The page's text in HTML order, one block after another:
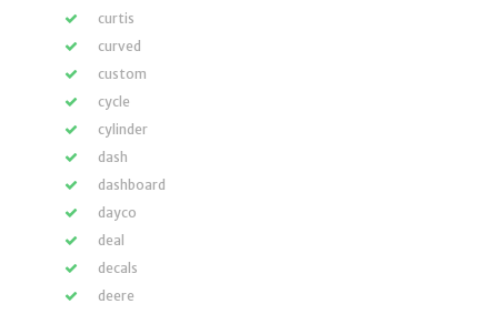
curtis
curved
custom
cycle
cylinder
dash
dashboard
dayco
deal
decals
deere